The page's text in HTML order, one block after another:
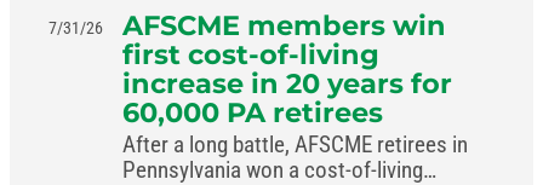
7/31/26
AFSCME members win
first cost-of-living
increase in 20 years for
60,000 PA retirees
After a long battle, AFSCME retirees in
Pennsylvania won a cost-of-living